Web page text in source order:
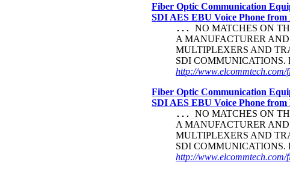
Fiber Optic Communication
SDI AES EBU Voice Phone
... NO MATCHES ON
A MANUFACTURER
MULTIPLEXERS AND
SDI COMMUNICATIONS.
http://
Fiber Optic Communication
SDI AES EBU Voice Phone
... NO MATCHES ON
A MANUFACTURER
MULTIPLEXERS AND
SDI COMMUNICATIONS.
http://